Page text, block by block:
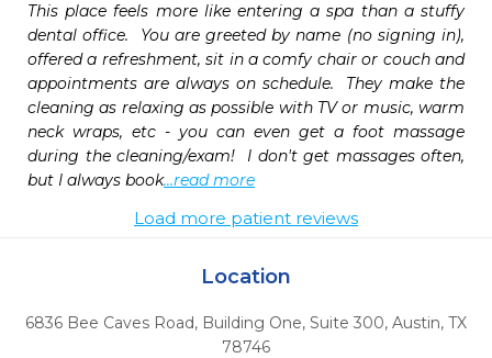
This place feels more like entering a spa than a stuffy
dental office.  You are greeted by name (no signing in),
offered a refreshment, sit in a comfy chair or couch and
appointments are always on schedule.  They make the
cleaning as relaxing as possible with TV or music, warm
neck wraps, etc - you can even get a foot massage
during the cleaning/exam!  I don't get massages often,
but I always book...read more
Load more patient reviews
Location
6836 Bee Caves Road, Building One, Suite 300, Austin, TX
78746